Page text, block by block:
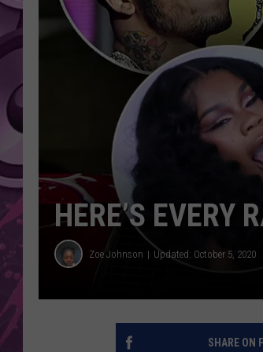
HERE’S EVERY
Zoe Johnson Updated: October 5, 2020
SHARE ON